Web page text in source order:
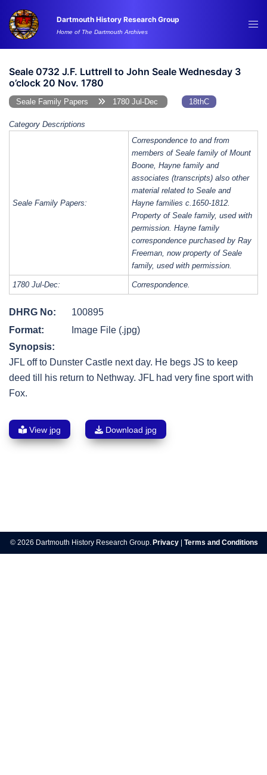
content
Dartmouth History Research Group
Home of The Dartmouth Archives
Seale 0732 J.F. Luttrell to John Seale Wednesday 3
o’clock 20 Nov. 1780
Seale Family Papers 1780 Jul-Dec 18thC
Category Descriptions
Seale Family Papers:
Correspondence to and from
members of Seale family of Mount
Boone, Hayne family and
associates (transcripts) also other
material related to Seale and
Hayne families c.1650-1812.
Property of Seale family, used with
permission. Hayne family
correspondence purchased by Ray
Freeman, now property of Seale
family, used with permission.
1780 Jul-Dec: Correspondence.
DHRG No:
100895
Format:
Image File (.jpg)
Synopsis:
JFL off to Dunster Castle next day. He begs JS to keep
deed till his return to Nethway. JFL had very fine sport with
Fox.
View jpg Download jpg
navigation
© 2026 Dartmouth History Research Group. Privacy Terms and Conditions